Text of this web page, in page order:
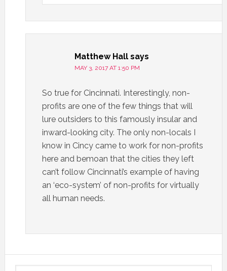
Matthew Hall says
MAY 3, 2017 AT 1:50 PM
So true for Cincinnati. Interestingly, non-
profits are one of the few things that will
lure outsiders to this famously insular and
inward-looking city. The only non-locals I
know in Cincy came to work for non-profits
here and bemoan that the cities they left
can’t follow Cincinnati’s example of having
an ‘eco-system’ of non-profits for virtually
all human needs.